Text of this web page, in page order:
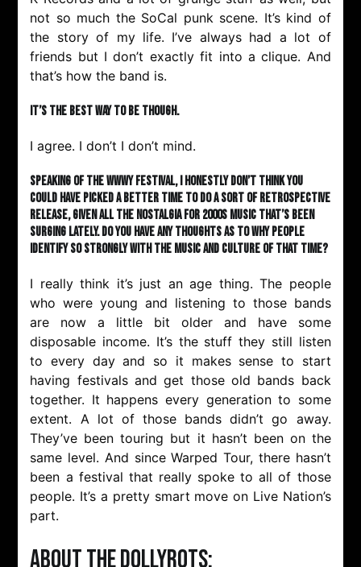
not so much the SoCal punk scene. It’s kind of
the story of my life. I’ve always had a lot of
friends but I don’t exactly fit into a clique. And
that’s how the band is.
It’s the best way to be though.
I agree. I don’t I don’t mind.
Speaking of the WWWY festival, I honestly don’t think you
could have picked a better time to do a sort of retrospective
release, given all the nostalgia for 2000s music that’s been
surging lately. Do you have any thoughts as to why people
identify so strongly with the music and culture of that time?
I really think it’s just an age thing. The people
who were young and listening to those bands
are now a little bit older and have some
disposable income. It’s the stuff they still listen
to every day and so it makes sense to start
having festivals and get those old bands back
together. It happens every generation to some
extent. A lot of those bands didn’t go away.
They’ve been touring but it hasn’t been on the
same level. And since Warped Tour, there hasn’t
been a festival that really spoke to all of those
people. It’s a pretty smart move on Live Nation’s
part.
About The Dollyrots: